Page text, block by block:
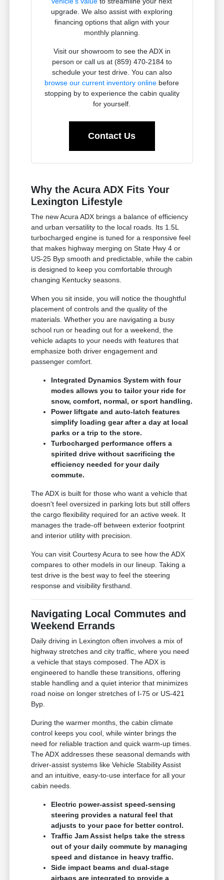
upgrade. We also assist with exploring
financing options that align with your
monthly planning.
Visit our showroom to see the ADX in
person or call us at (859) 470-2184 to
schedule your test drive. You can also
browse our current inventory online before
stopping by to experience the cabin quality
for yourself.
Contact Us
Why the Acura ADX Fits Your
Lexington Lifestyle
The new Acura ADX brings a balance of efficiency
and urban versatility to the local roads. Its 1.5L
turbocharged engine is tuned for a responsive feel
that makes highway merging on State Hwy 4 or
US-25 Byp smooth and predictable, while the cabin
is designed to keep you comfortable through
changing Kentucky seasons.
When you sit inside, you will notice the thoughtful
placement of controls and the quality of the
materials. Whether you are navigating a busy
school run or heading out for a weekend, the
vehicle adapts to your needs with features that
emphasize both driver engagement and
passenger comfort.
Integrated Dynamics System with four
modes allows you to tailor your ride for
snow, comfort, normal, or sport handling.
Power liftgate and auto-latch features
simplify loading gear after a day at local
parks or a trip to the store.
Turbocharged performance offers a
spirited drive without sacrificing the
efficiency needed for your daily
commute.
The ADX is built for those who want a vehicle that
doesn't feel oversized in parking lots but still offers
the cargo flexibility required for an active week. It
manages the trade-off between exterior footprint
and interior utility with precision.
You can visit Courtesy Acura to see how the ADX
compares to other models in our lineup. Taking a
test drive is the best way to feel the steering
response and visibility firsthand.
Navigating Local Commutes and
Weekend Errands
Daily driving in Lexington often involves a mix of
highway stretches and city traffic, where you need
a vehicle that stays composed. The ADX is
engineered to handle these transitions, offering
stable handling and a quiet interior that minimizes
road noise on longer stretches of I-75 or US-421
Byp.
During the warmer months, the cabin climate
control keeps you cool, while winter brings the
need for reliable traction and quick warm-up times.
The ADX addresses these seasonal demands with
driver-assist systems like Vehicle Stability Assist
and an intuitive, easy-to-use interface for all your
cabin needs.
Electric power-assist speed-sensing
steering provides a natural feel that
adjusts to your pace for better control.
Traffic Jam Assist helps take the stress
out of your daily commute by managing
speed and distance in heavy traffic.
Side impact beams and dual-stage
airbags are integrated to provide a